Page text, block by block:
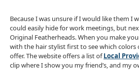
Because I was unsure if I would like them I
could easily hide for work meetings, but
Original Featherheads. When you make
with the hair stylist first to see which colors
offer. The website offers a list ofLocal
clip where I show you my friend’s, and my